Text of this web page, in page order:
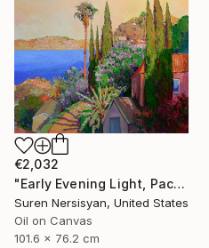
€2,032
"Early Evening Light, Pacific Coast in California" Painting
Suren Nersisyan, United States
Oil on Canvas
101.6 x 76.2 cm